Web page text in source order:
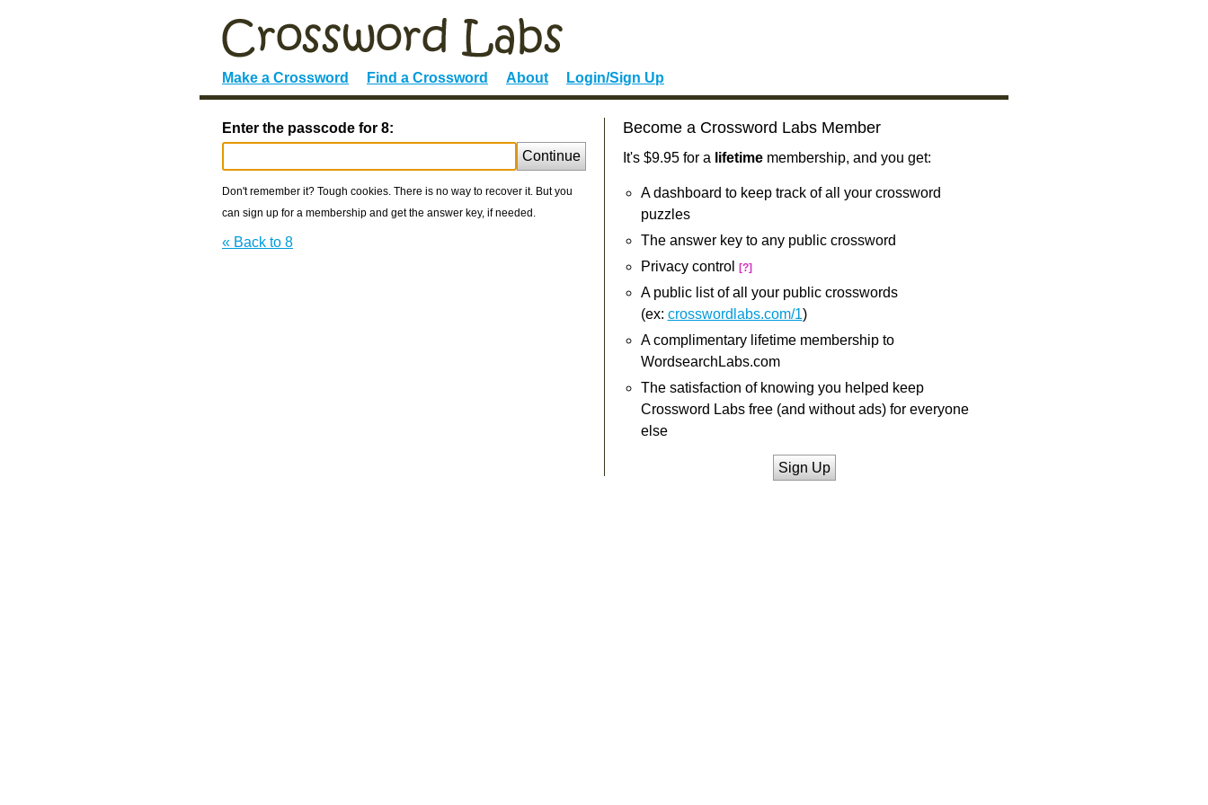
Make a Crossword Find a Crossword About Login/Sign Up
Enter the passcode for 8:
Continue
Don't remember it? Tough cookies. There is no way to recover it. But you
can sign up for a membership and get the answer key, if needed.
« Back to 8
Become a Crossword Labs Member
It's $9.95 for a lifetimemembership, and you get:
A dashboard to keep track of all your crossword
puzzles
The answer key to any public crossword
Privacy control
[?]
A public list of all your public crosswords
(ex: crosswordlabs.com/1)
A complimentary lifetime membership to
WordsearchLabs.com
The satisfaction of knowing you helped keep
Crossword Labs free (and without ads) for everyone
else
Sign Up